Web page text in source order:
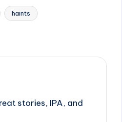
haints
stories, IPA, and